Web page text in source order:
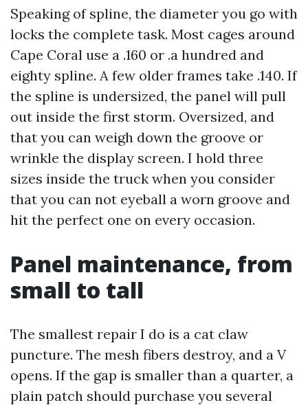
Speaking of spline, the diameter you go with
locks the complete task. Most cages around
Cape Coral use a .160 or .a hundred and
eighty spline. A few older frames take .140. If
the spline is undersized, the panel will pull
out inside the first storm. Oversized, and
that you can weigh down the groove or
wrinkle the display screen. I hold three
sizes inside the truck when you consider
that you can not eyeball a worn groove and
hit the perfect one on every occasion.
Panel maintenance, from
small to tall
The smallest repair I do is a cat claw
puncture. The mesh fibers destroy, and a V
opens. If the gap is smaller than a quarter, a
plain patch should purchase you several